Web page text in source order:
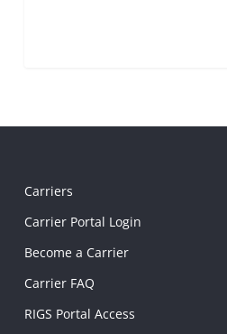
Carriers
Carrier Portal Login
Become a Carrier
Carrier FAQ
RIGS Portal Access